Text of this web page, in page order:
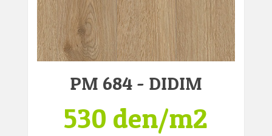
PM 684 - DIDIM
530 den/m2